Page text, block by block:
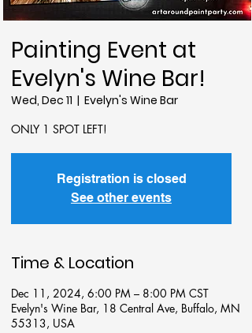
Painting Event at
Evelyn's Wine Bar!
Wed, Dec 11
  |
Evelyn's Wine Bar
ONLY 1 SPOT LEFT!
Registration is closed
See other events
Time & Location
Dec 11, 2024, 6:00 PM – 8:00 PM CST
Evelyn's Wine Bar, 18 Central Ave, Buffalo, MN
55313, USA